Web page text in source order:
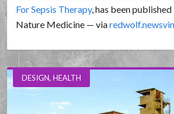
For Sepsis Therapy, has been
Nature Medicine — via
DESIGN,HEALTH